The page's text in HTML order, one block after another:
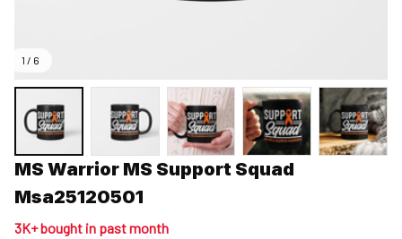
1 / 6
MS Warrior MS Support Squad
Msa25120501
3K+ bought in past month